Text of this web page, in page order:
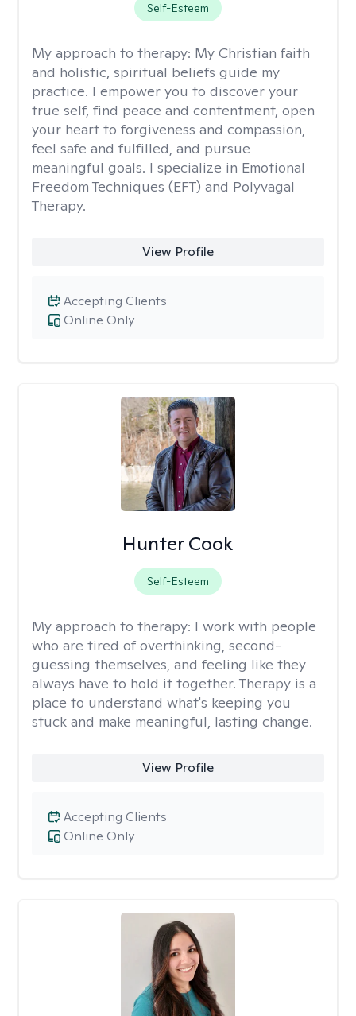
Self-Esteem
My approach to therapy: My Christian faith
and holistic, spiritual beliefs guide my
practice. I empower you to discover your
true self, find peace and contentment, open
your heart to forgiveness and compassion,
feel safe and fulfilled, and pursue
meaningful goals. I specialize in Emotional
Freedom Techniques (EFT) and Polyvagal
Therapy.
View Profile
Online Only
Accepting Clients
Hunter Cook
Self-Esteem
My approach to therapy: I work with people
who are tired of overthinking, second-
guessing themselves, and feeling like they
always have to hold it together. Therapy is a
place to understand what's keeping you
stuck and make meaningful, lasting change.
View Profile
Online Only
Accepting Clients